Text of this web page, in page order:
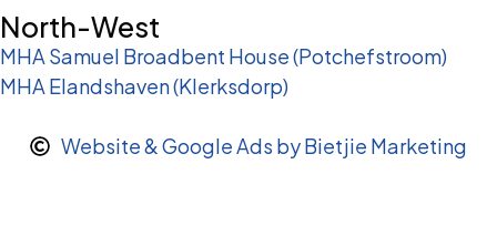
North-West
MHA Samuel Broadbent House (Potchefstroom)
MHA Elandshaven (Klerksdorp)
Website & Google Ads by Bietjie Marketing